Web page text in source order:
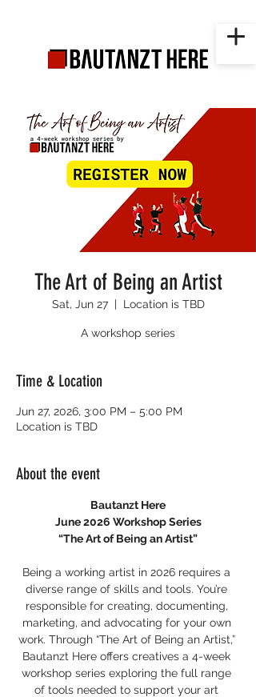
The Art of Being an Artist
Sat, Jun 27
  |
Location is TBD
A workshop series
Time & Location
Jun 27, 2026, 3:00 PM – 5:00 PM
Location is TBD
About the event
Bautanzt Here
June 2026 Workshop Series
“The Art of Being an Artist”
Being a working artist in 2026 requires a
diverse range of skills and tools. You’re
responsible for creating, documenting,
marketing, and advocating for your own
work. Through “The Art of Being an Artist,”
Bautanzt Here offers creatives a 4-week
workshop series exploring the full range
of tools needed to support your art